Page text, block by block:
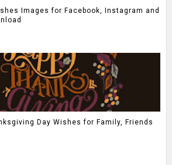
Images for Facebook, Instagram and
Day Wishes for Family, Friends